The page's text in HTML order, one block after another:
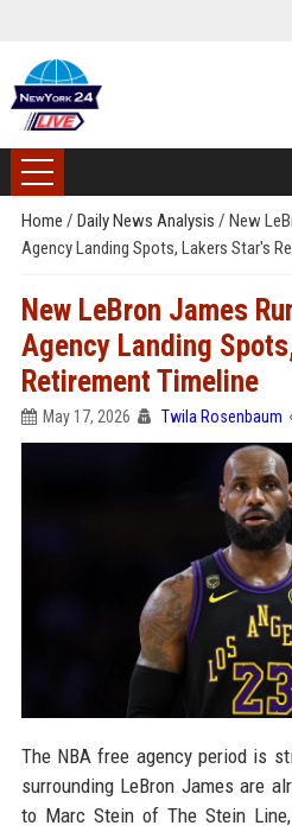
Home / Daily News Analysis / New
Agency Landing Spots, Lakers Star's
New LeBron James
Agency Landing
Retirement Timeline
May 17, 2026 Twila Rosenbaum
The NBA free agency period is
surrounding LeBron James are
to Marc Stein of The Stein